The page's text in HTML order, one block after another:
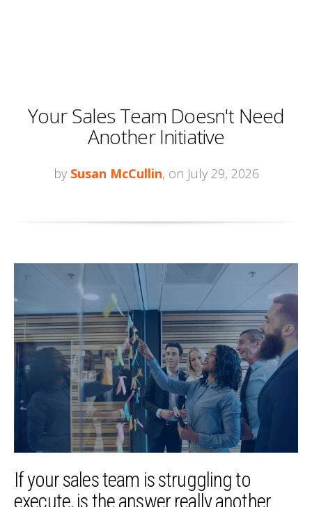
Your Sales Team Doesn't Need
Another Initiative
by Susan McCullin, on July 29, 2026
If your sales team is struggling to
execute, is the answer really another